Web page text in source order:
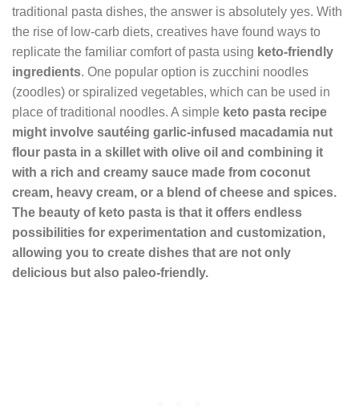
traditional pasta dishes, the answer is absolutely yes. With
the rise of low-carb diets, creatives have found ways to
replicate the familiar comfort of pasta using keto-friendly
ingredients. One popular option is zucchini noodles
(zoodles) or spiralized vegetables, which can be used in
place of traditional noodles. A simple keto pasta recipe
might involve sautéing garlic-infused macadamia nut
flour pasta in a skillet with olive oil and combining it
with a rich and creamy sauce made from coconut
cream, heavy cream, or a blend of cheese and spices.
The beauty of keto pasta is that it offers endless
possibilities for experimentation and customization,
allowing you to create dishes that are not only
delicious but also paleo-friendly.